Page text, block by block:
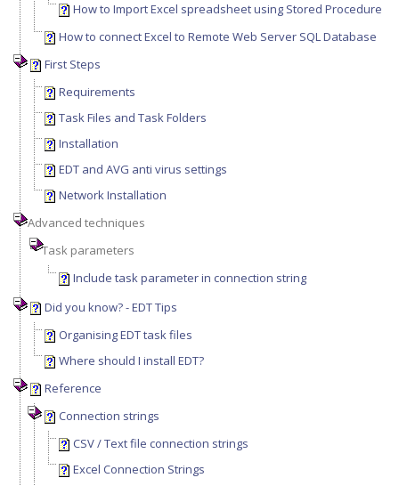
How to Import Excel spreadsheet using Stored Procedure
How to connect Excel to Remote Web Server SQL Database
First Steps
Requirements
Task Files and Task Folders
Installation
EDT and AVG anti virus settings
Network Installation
Advanced techniques
Task parameters
Include task parameter in connection string
Did you know? - EDT Tips
Organising EDT task files
Where should I install EDT?
Reference
Connection strings
CSV / Text file connection strings
Excel Connection Strings